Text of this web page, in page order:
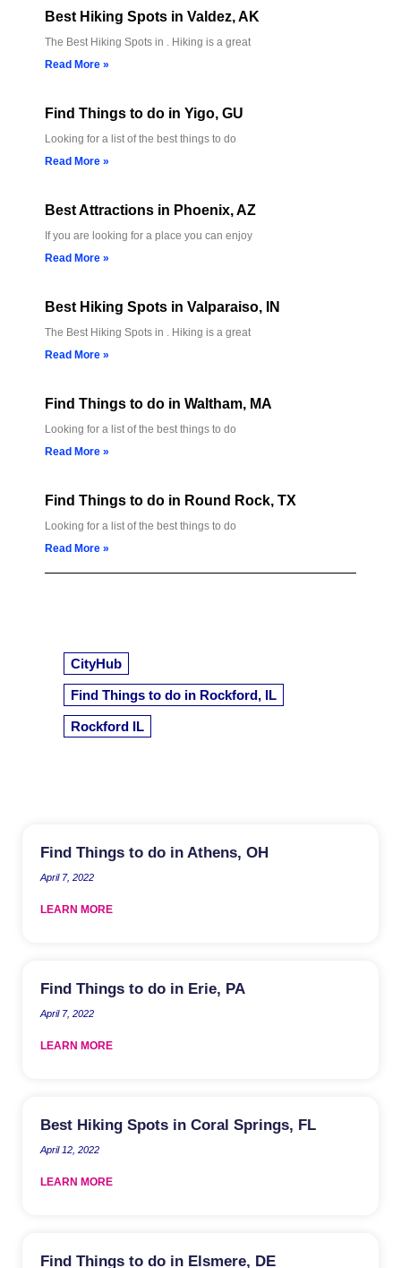
Best Hiking Spots in Valdez, AK
The Best Hiking Spots in . Hiking is a great
Read More »
Find Things to do in Yigo, GU
Looking for a list of the best things to do
Read More »
Best Attractions in Phoenix, AZ
If you are looking for a place you can enjoy
Read More »
Best Hiking Spots in Valparaiso, IN
The Best Hiking Spots in . Hiking is a great
Read More »
Find Things to do in Waltham, MA
Looking for a list of the best things to do
Read More »
Find Things to do in Round Rock, TX
Looking for a list of the best things to do
Read More »
CityHub
Find Things to do in Rockford, IL
Rockford IL
Find Things to do in Athens, OH
April 7, 2022
LEARN MORE
Find Things to do in Erie, PA
April 7, 2022
LEARN MORE
Best Hiking Spots in Coral Springs, FL
April 12, 2022
LEARN MORE
Find Things to do in Elsmere, DE